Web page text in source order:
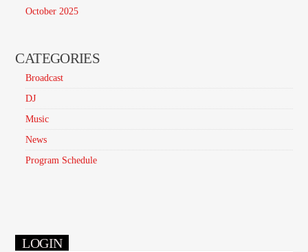
October 2025
CATEGORIES
Broadcast
DJ
Music
News
Program Schedule
LOGIN